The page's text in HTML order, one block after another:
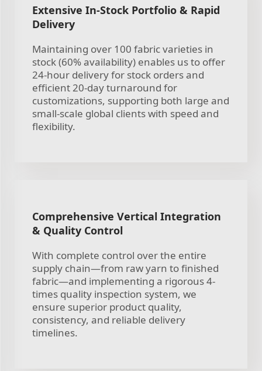
Extensive In-Stock Portfolio & Rapid
Delivery
Maintaining over 100 fabric varieties in
stock (60% availability) enables us to offer
24-hour delivery for stock orders and
efficient 20-day turnaround for
customizations, supporting both large and
small-scale global clients with speed and
flexibility.
Comprehensive Vertical Integration
& Quality Control
With complete control over the entire
supply chain—from raw yarn to finished
fabric—and implementing a rigorous 4-
times quality inspection system, we
ensure superior product quality,
consistency, and reliable delivery
timelines.